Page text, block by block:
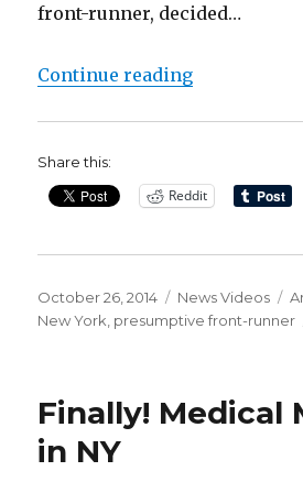
front-runner, decided…
Continue reading“Another
Share this:
Reddit
Posted
on
October 26, 2014 Categories
News Videos
New York presumptive front-runner
Finally! Medical
in NY